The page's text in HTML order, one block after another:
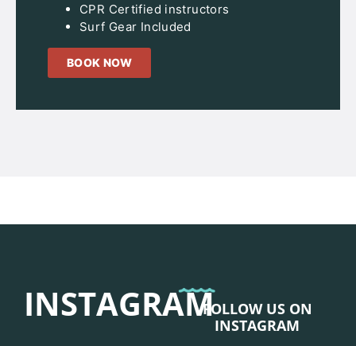
CPR Certified instructors
Surf Gear Included
BOOK NOW
INSTAGRAMFOLLOW US ON
INSTAGRAM